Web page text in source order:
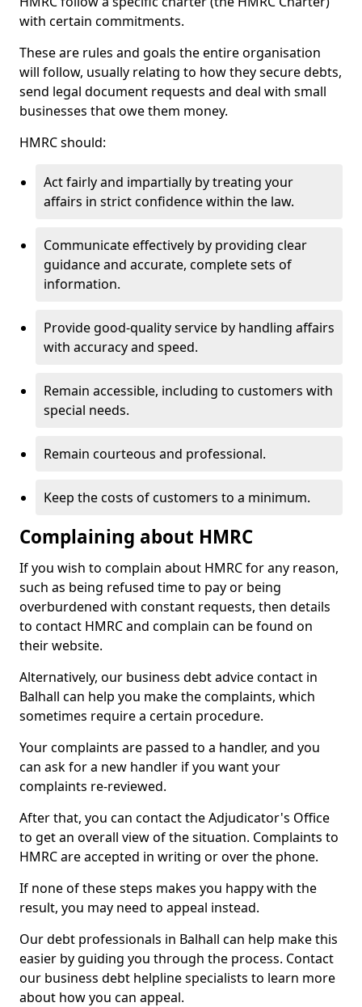
with certain commitments.
These are rules and goals the entire organisation
will follow, usually relating to how they secure debts,
send legal document requests and deal with small
businesses that owe them money.
HMRC should:
Act fairly and impartially by treating your
affairs in strict confidence within the law.
Communicate effectively by providing clear
guidance and accurate, complete sets of
information.
Provide good-quality service by handling affairs
with accuracy and speed.
Remain accessible, including to customers with
special needs.
Remain courteous and professional.
Keep the costs of customers to a minimum.
Complaining about HMRC
If you wish to complain about HMRC for any reason,
such as being refused time to pay or being
overburdened with constant requests, then details
to contact HMRC and complain can be found on
their website.
Alternatively, our business debt advice contact in
Balhall can help you make the complaints, which
sometimes require a certain procedure.
Your complaints are passed to a handler, and you
can ask for a new handler if you want your
complaints re-reviewed.
After that, you can contact the Adjudicator's Office
to get an overall view of the situation. Complaints to
HMRC are accepted in writing or over the phone.
If none of these steps makes you happy with the
result, you may need to appeal instead.
Our debt professionals in Balhall can help make this
easier by guiding you through the process. Contact
our business debt helpline specialists to learn more
about how you can appeal.